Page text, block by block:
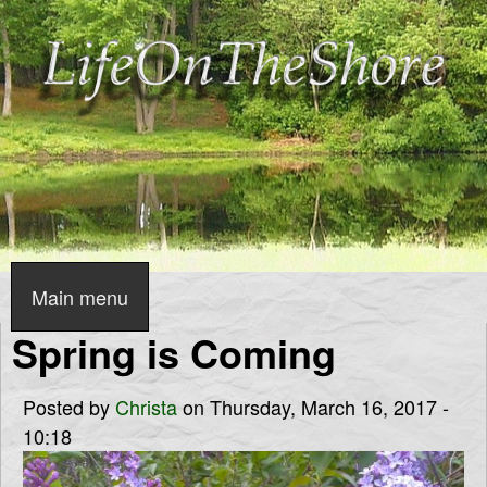
Skip
to
main
content
L
i
f
e
O
n
u
p
e
Main menu
Spring is Coming
Posted byChristaon Thursday, March 16, 2017 -
10:18